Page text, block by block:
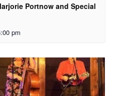
Portnow and Special
pm